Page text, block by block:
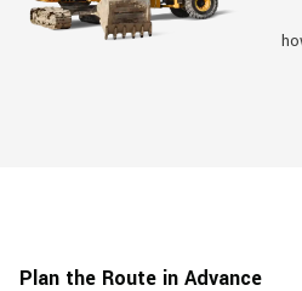
Plan the Route in Advance